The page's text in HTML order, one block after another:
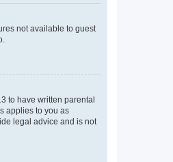
not available to guest
to have written parental
applies to you as
legal advice and is not